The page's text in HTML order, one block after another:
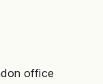
office